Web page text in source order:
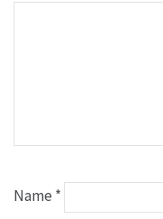
Name *